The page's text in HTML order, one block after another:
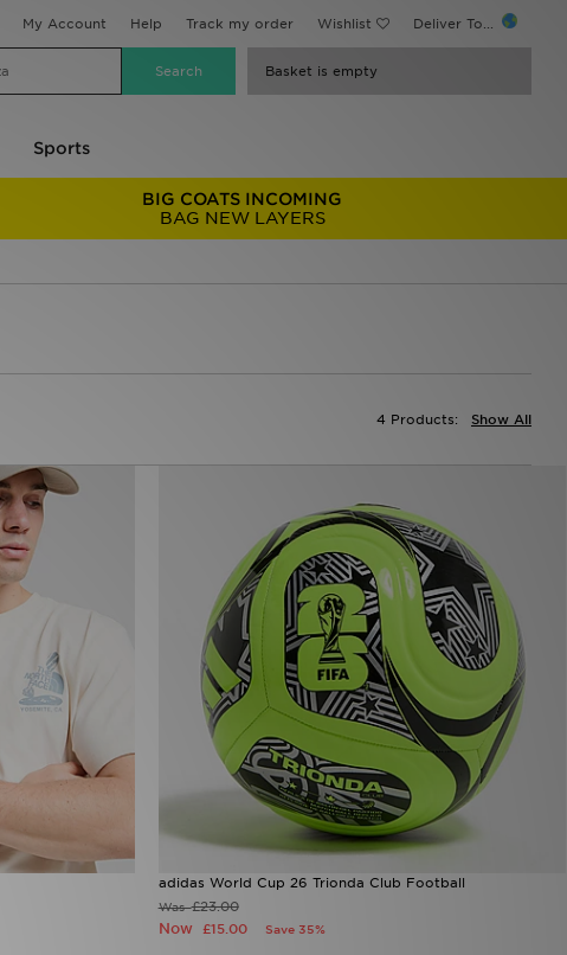
My Account Help Track my order Wishlist Deliver To...
Basket is empty
Sports
BIG COATS INCOMING
BAG NEW LAYERS
Show All
4 Products:
adidas World Cup 26 Trionda Club Football
Was£23.00
Now £15.00 Save 35%